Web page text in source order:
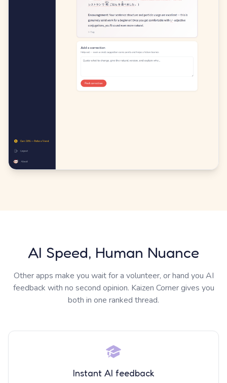
AI Speed, Human Nuance
Other apps make you wait for a volunteer, or hand you AI
feedback with no second opinion. Kaizen Corner gives you
both in one ranked thread.
Instant AI feedback